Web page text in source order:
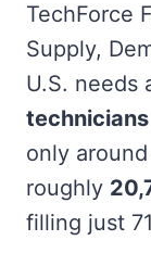
TechForce
Supply,
U.S. needs
only around
roughly
filling just